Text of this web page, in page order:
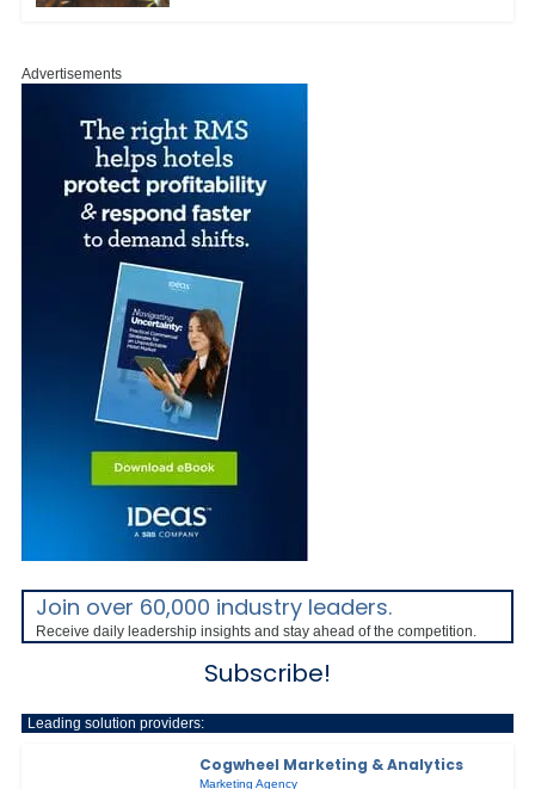
Advertisements
Join over 60,000 industry leaders.
Receive daily leadership insights and stay ahead of the competition.
Subscribe!
Leading solution providers:
Cogwheel Marketing & Analytics
Marketing Agency